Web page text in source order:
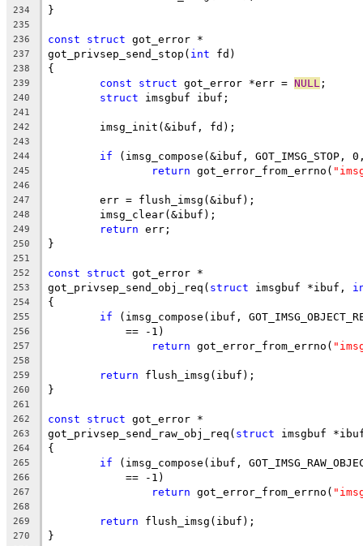
234 }
235
236
const struct got_error *
237 got_privsep_send_stop( int fd)
238 {
239 const struct got_error *err = NULL ;
240 struct imsgbuf ibuf;
241
242
	imsg_init(&ibuf, fd);
243
244
if (imsg_compose(&ibuf,
245 return got_error_from_errno(
246
247
	err = flush_imsg(&ibuf);
248
	imsg_clear(&ibuf);
249 return err;
250 }
251
252
const struct got_error *
253 got_privsep_send_obj_req( struct imsgbuf *ibuf,
254 {
255 if (imsg_compose(ibuf,
256
	    == -1)
257 return got_error_from_errno(
258
259
return flush_imsg(ibuf);
260 }
261
262
const struct got_error *
263 got_privsep_send_raw_obj_req( struct imsgbuf
264 {
265 if (imsg_compose(ibuf,
266
	    == -1)
267 return got_error_from_errno(
268
269
return flush_imsg(ibuf);
270 }